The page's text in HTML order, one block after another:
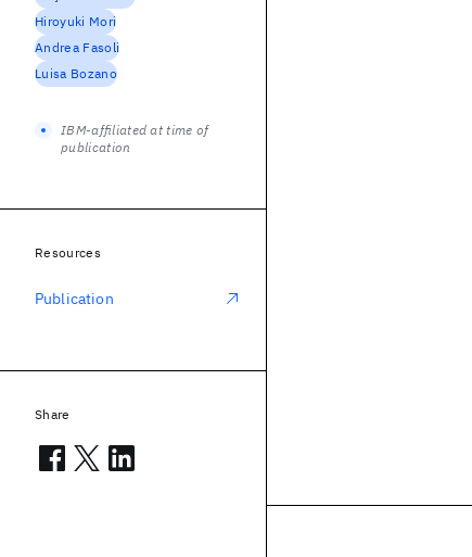
Hiroyuki Mori
Andrea Fasoli
Luisa Bozano
IBM-affiliated at time of
publication
Resources
Publication
Share